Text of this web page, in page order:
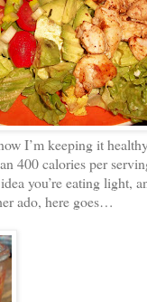
I’m keeping it
400 calories per
you’re eating light,
ado, here goes…